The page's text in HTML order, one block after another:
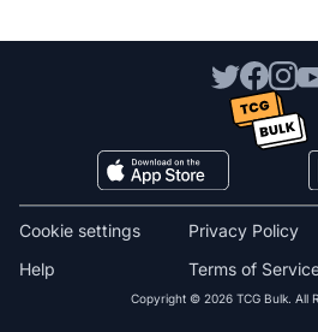
Copyright © 2026 TCG Bulk. All
Cookie settings
Terms of
Privacy Policy
Help